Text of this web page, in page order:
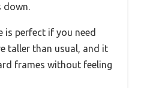
down.
is perfect if you need
taller than usual, and it
frames without feeling